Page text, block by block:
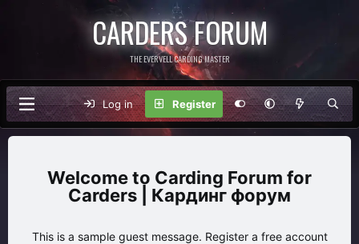
CARDERS FORUM
THE EVERVELL CARDING MASTER
Log in Register
Carding Forum for
Carders | Кардинг форум
This is a sample guest message. Register a free account